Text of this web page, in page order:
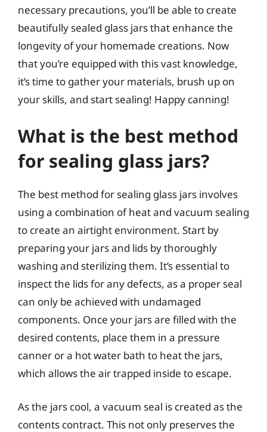
necessary precautions, you’ll be able to create
beautifully sealed glass jars that enhance the
longevity of your homemade creations. Now
that you’re equipped with this vast knowledge,
it’s time to gather your materials, brush up on
your skills, and start sealing! Happy canning!
What is the best method
for sealing glass jars?
The best method for sealing glass jars involves
using a combination of heat and vacuum sealing
to create an airtight environment. Start by
preparing your jars and lids by thoroughly
washing and sterilizing them. It’s essential to
inspect the lids for any defects, as a proper seal
can only be achieved with undamaged
components. Once your jars are filled with the
desired contents, place them in a pressure
canner or a hot water bath to heat the jars,
which allows the air trapped inside to escape.
As the jars cool, a vacuum seal is created as the
contents contract. This not only preserves the